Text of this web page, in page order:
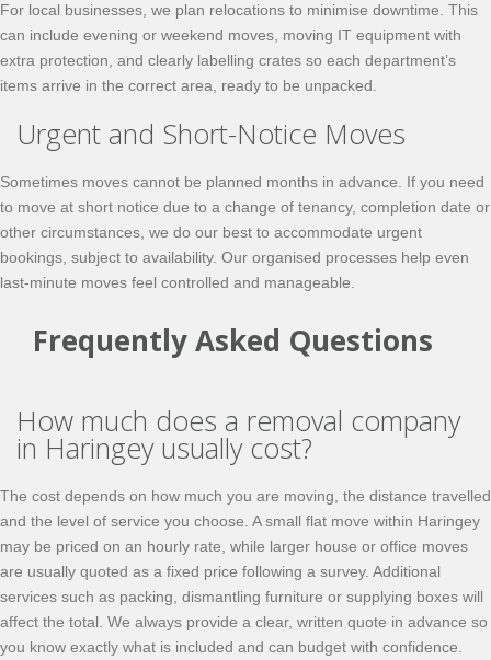
For local businesses, we plan relocations to minimise downtime. This
can include evening or weekend moves, moving IT equipment with
extra protection, and clearly labelling crates so each department’s
items arrive in the correct area, ready to be unpacked.
Urgent and Short-Notice Moves
Sometimes moves cannot be planned months in advance. If you need
to move at short notice due to a change of tenancy, completion date or
other circumstances, we do our best to accommodate urgent
bookings, subject to availability. Our organised processes help even
last-minute moves feel controlled and manageable.
Frequently Asked Questions
How much does a removal company
in Haringey usually cost?
The cost depends on how much you are moving, the distance travelled
and the level of service you choose. A small flat move within Haringey
may be priced on an hourly rate, while larger house or office moves
are usually quoted as a fixed price following a survey. Additional
services such as packing, dismantling furniture or supplying boxes will
affect the total. We always provide a clear, written quote in advance so
you know exactly what is included and can budget with confidence.